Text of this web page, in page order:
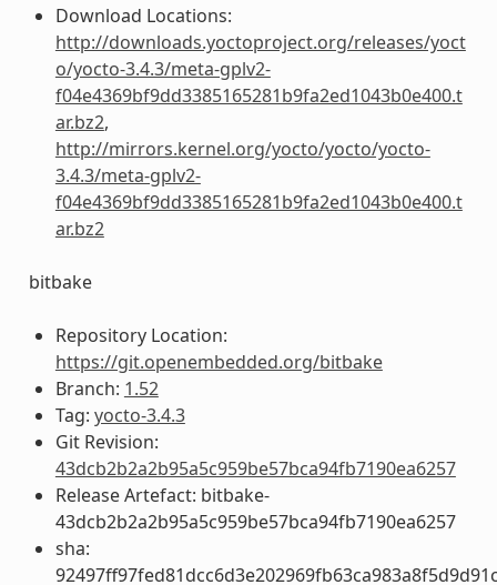
Download Locations:
http://downloads.yoctoproject.org/releases/yoct
o/yocto-3.4.3/meta-gplv2-
f04e4369bf9dd3385165281b9fa2ed1043b0e400.t
ar.bz2,
http://mirrors.kernel.org/yocto/yocto/yocto-
3.4.3/meta-gplv2-
f04e4369bf9dd3385165281b9fa2ed1043b0e400.t
ar.bz2
bitbake
Repository Location:
https://git.openembedded.org/bitbake
Branch: 1.52
Tag: yocto-3.4.3
Git Revision:
43dcb2b2a2b95a5c959be57bca94fb7190ea6257
Release Artefact: bitbake-
43dcb2b2a2b95a5c959be57bca94fb7190ea6257
sha: